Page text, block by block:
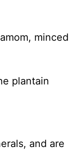
minced
plantain
and are